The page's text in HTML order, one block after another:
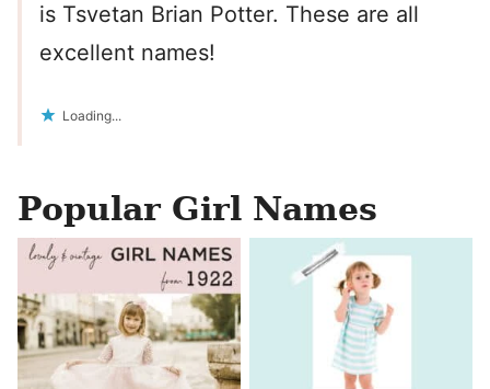
is Tsvetan Brian Potter. These are all
excellent names!
Loading...
Popular Girl Names